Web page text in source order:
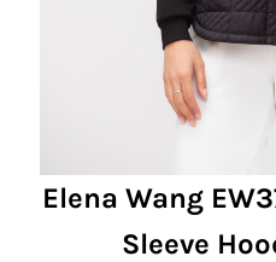
Elena Wang
Sleeve